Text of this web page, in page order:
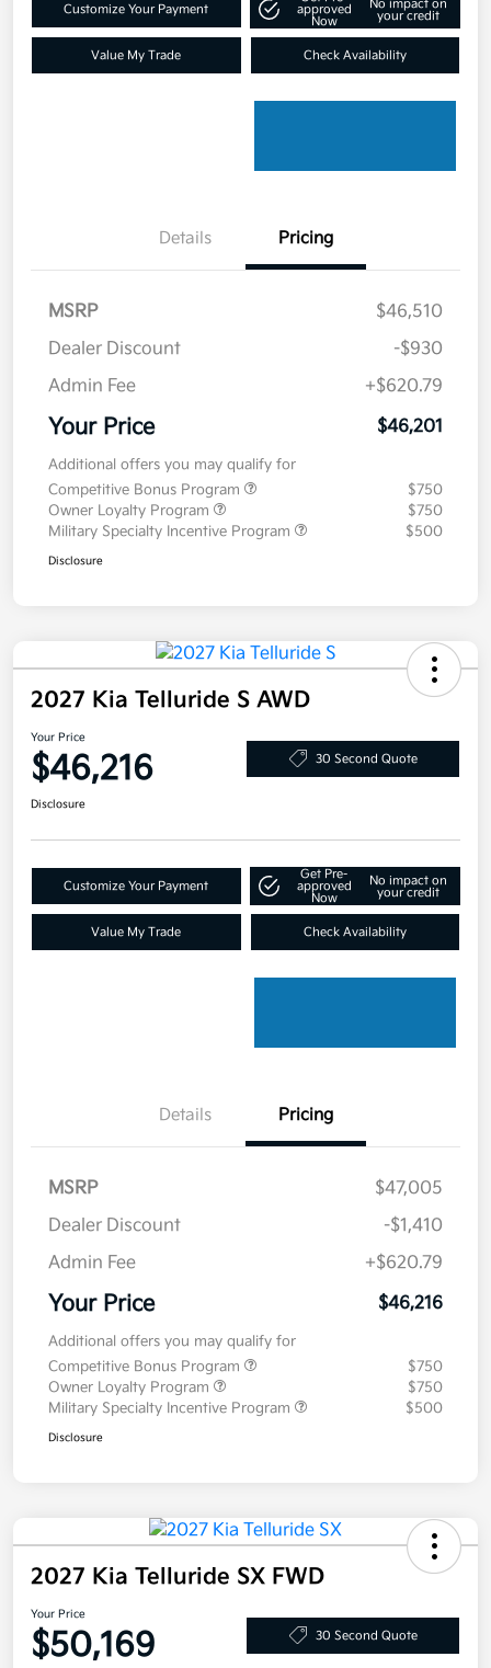
Customize Your Payment
approved
Now
No impact on
your credit
Value My Trade Check Availability
Details Pricing
MSRP
$46,510
Dealer Discount
-$930
Admin Fee
+$620.79
Your Price $46,201
Additional offers you may qualify for
Competitive Bonus Program
$750
Owner Loyalty Program
$750
Military Specialty Incentive Program
$500
Disclosure
2027 Kia Telluride S AWD
Your Price
$46,216 30 Second Quote
Disclosure
Customize Your Payment
Get Pre-
approved
Now
No impact on
your credit
Value My Trade Check Availability
Details Pricing
MSRP
$47,005
Dealer Discount
-$1,410
Admin Fee
+$620.79
Your Price $46,216
Additional offers you may qualify for
Competitive Bonus Program
$750
Owner Loyalty Program
$750
Military Specialty Incentive Program
$500
Disclosure
2027 Kia Telluride SX FWD
Your Price
$50,169 30 Second Quote